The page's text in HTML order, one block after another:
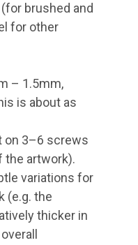
brushed and
for other
– 1.5mm,
is about as
on 3–6 screws
the artwork).
variations for
(e.g. the
thicker in